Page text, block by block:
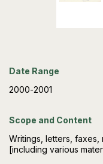
Date Range
2000-2001
Scope and Content
Writings, letters, faxes,
[including various